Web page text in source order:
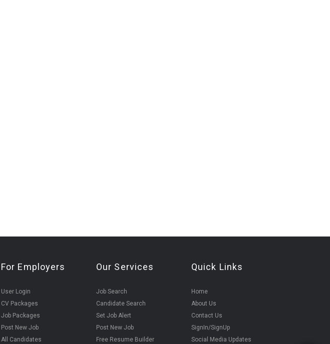
For Employers
User Login
CV Packages
Job Packages
Post New Job
All Candidates
Our Services
Job Search
Candidate Search
Set Job Alert
Post New Job
Free Resume Builder
Quick Links
Home
About Us
Contact Us
SignIn/SignUp
Social Media Updates